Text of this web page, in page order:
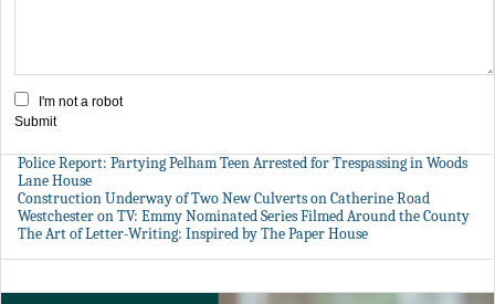
I'm not a robot
Submit
Police Report: Partying Pelham Teen Arrested for Trespassing in Woods
Lane House
Construction Underway of Two New Culverts on Catherine Road
Westchester on TV: Emmy Nominated Series Filmed Around the County
The Art of Letter-Writing: Inspired by The Paper House